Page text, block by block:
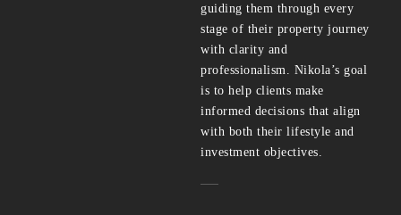
guiding them through every
stage of their property journey
with clarity and
professionalism. Nikola’s goal
is to help clients make
informed decisions that align
with both their lifestyle and
investment objectives.